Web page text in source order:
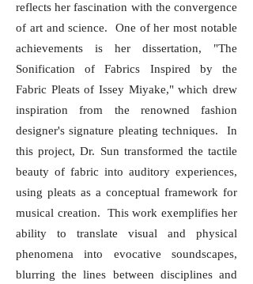
reflects her fascination with the convergence
of art and science. One of her most notable
achievements is her dissertation, "The
Sonification of Fabrics Inspired by the
Fabric Pleats of Issey Miyake," which drew
inspiration from the renowned fashion
designer's signature pleating techniques. In
this project, Dr. Sun transformed the tactile
beauty of fabric into auditory experiences,
using pleats as a conceptual framework for
musical creation. This work exemplifies her
ability to translate visual and physical
phenomena into evocative soundscapes,
blurring the lines between disciplines and